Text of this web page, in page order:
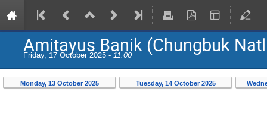
Amitayus Banik (Chungbuk
Friday, 17 October 2025 - 11:00
Monday, 13 October 2025 Tuesday, 14 October 2025